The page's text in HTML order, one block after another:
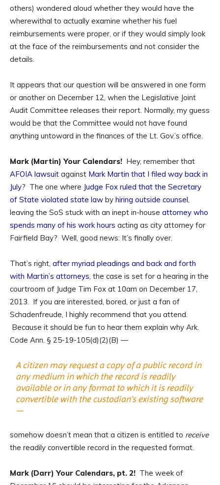
others) wondered aloud whether they would have the
wherewithal to actually examine whether his fuel
reimbursements were proper, or if they would simply look
at the face of the reimbursements and not consider the
details.
It appears that our question will be answered in one form
or another on December 12, when the Legislative Joint
Audit Committee releases their report. Normally, my guess
would be that the Committee would not have found
anything untoward in the finances of the Lt. Gov.’s office.
Mark (Martin) Your Calendars! Hey, remember that
AFOIA lawsuit against Mark Martin that I filed way back in
July? The one where Judge Fox ruled that the Secretary
of State violated state law by hiring outside counsel,
leaving the SoS stuck with an inept in-house attorney who
spends many of his work hours acting as city attorney for
Fairfield Bay? Well, good news: It’s finally over.
That’s right, after myriad pleadings and back and forth
with Martin’s attorneys, the case is set for a hearing in the
courtroom of Judge Tim Fox at 10am on December 17,
2013. If you are interested, bored, or just a fan of
Schadenfreude, I highly recommend that you attend.
Because it should be fun to hear them explain why Ark.
Code Ann. § 25-19-105(d)(2)(B) —
A citizen may request a copy of a public record in
any medium in which the record is readily
available or in any format to which it is readily
convertible with the custodian’s existing software
—
somehow doesn’t mean that a citizen is entitled to receive
the readily convertible record in the requested format.
Mark (Darr) Your Calendars, pt. 2! The week of